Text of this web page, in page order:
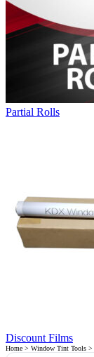
Partial Rolls
Discount Films
Home > Window Tint Tools >